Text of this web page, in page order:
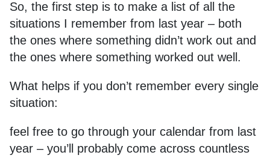
So, the first step is to make a list of all the
situations I remember from last year – both
the ones where something didn’t work out and
the ones where something worked out well.
What helps if you don’t remember every single
situation:
feel free to go through your calendar from last
year – you’ll probably come across countless